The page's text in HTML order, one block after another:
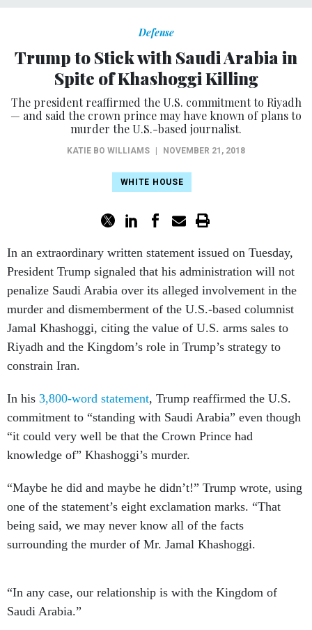
Defense
Trump to Stick with Saudi Arabia in
Spite of Khashoggi Killing
The president reaffirmed the U.S. commitment to Riyadh
— and said the crown prince may have known of plans to
murder the U.S.-based journalist.
KATIE BO WILLIAMS NOVEMBER 21, 2018
WHITE HOUSE
In an extraordinary written statement issued on Tuesday,
President Trump signaled that his administration will not
penalize Saudi Arabia over its alleged involvement in the
murder and dismemberment of the U.S.-based columnist
Jamal Khashoggi, citing the value of U.S. arms sales to
Riyadh and the Kingdom’s role in Trump’s strategy to
constrain Iran.
In his 3,800-word statement, Trump reaffirmed the U.S.
commitment to “standing with Saudi Arabia” even though
“it could very well be that the Crown Prince had
knowledge of” Khashoggi’s murder.
“Maybe he did and maybe he didn’t!” Trump wrote, using
one of the statement’s eight exclamation marks. “That
being said, we may never know all of the facts
surrounding the murder of Mr. Jamal Khashoggi.
“In any case, our relationship is with the Kingdom of
Saudi Arabia.”